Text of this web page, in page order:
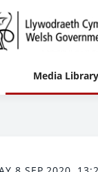
Media Library